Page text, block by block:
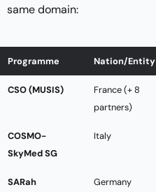
same domain:
Programme Nation/Entity
CSO (MUSIS)
France (+ 8
partners)
COSMO-
SkyMed SG
Italy
SARah Germany